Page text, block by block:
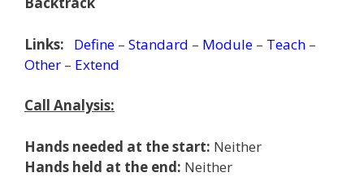
Links: Define – Standard – Module – Teach –
Other – Extend
Call Analysis:
Hands needed at the start: Neither
Hands held at the end: Neither